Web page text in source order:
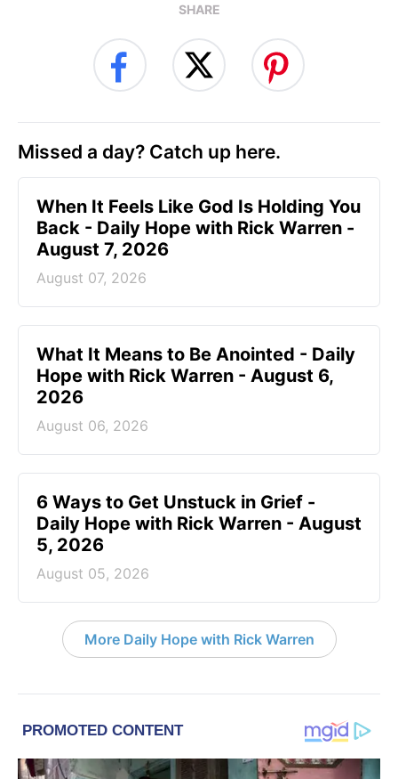
SHARE
Missed a day? Catch up here.
When It Feels Like God Is Holding You
Back - Daily Hope with Rick Warren -
August 7, 2026
August 07, 2026
What It Means to Be Anointed - Daily
Hope with Rick Warren - August 6,
2026
August 06, 2026
6 Ways to Get Unstuck in Grief -
Daily Hope with Rick Warren - August
5, 2026
August 05, 2026
More Daily Hope with Rick Warren